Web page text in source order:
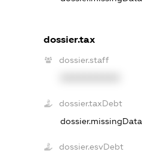
dossier.tax
dossier.staff
dossier.taxDebt
dossier.missingData
dossier.esvDebt